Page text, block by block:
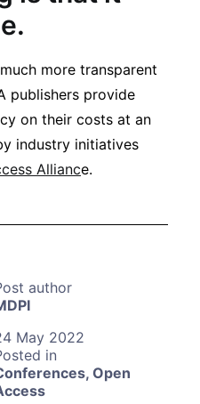
May 2022
, Open
more transparent
publishers provide
on their costs at an
industry initiatives
Alliance.